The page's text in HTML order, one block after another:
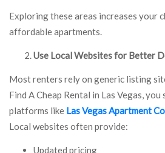
Exploring these areas increases your
affordable apartments.
Use Local Websites for Better
Most renters rely on generic listing
Find A Cheap Rental in Las Vegas, you
platforms like Las Vegas Apartment
Local websites often provide:
Updated pricing